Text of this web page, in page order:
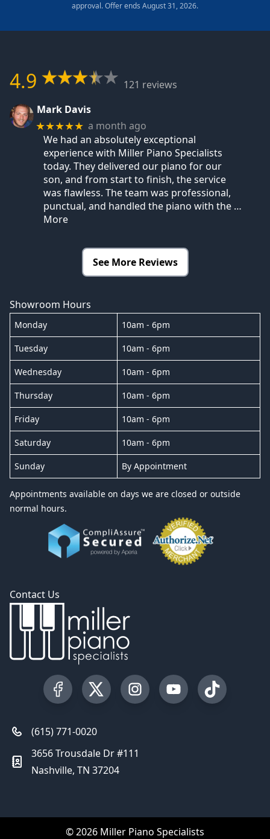
approval. Offer ends August 31, 2026.
4.9
121 reviews
Mark Davis
★★★★★ a month ago
We had an absolutely exceptional
experience with Miller Piano Specialists
today. They delivered our piano for our
son, and from start to finish, the service
was flawless. The team was professional,
punctual, and handled the piano with the …
More
See More Reviews
Showroom Hours
Monday 10am - 6pm
Tuesday 10am - 6pm
Wednesday 10am - 6pm
Thursday 10am - 6pm
Friday 10am - 6pm
Saturday 10am - 6pm
Sunday By Appointment
Appointments available on days we are closed or outside
normal hours.
Contact Us
Visit our Facebook Page
Visit our Twitter Profile
Visit our Instagram Profile
Visit our YouTube
Visit our
(615) 771-0020
3656 Trousdale Dr #111
Nashville, TN 37204
© 2026 Miller Piano Specialists